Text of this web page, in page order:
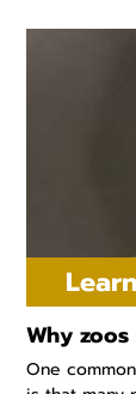
Learn
Why
One